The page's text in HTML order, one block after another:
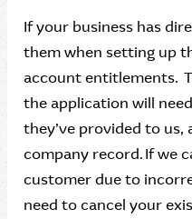
If your business has
them when setting up
account entitlements.
the application will
they’ve provided to us,
company record. If we
customer due to
need to cancel your